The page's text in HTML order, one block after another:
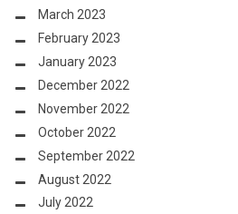
March 2023
February 2023
January 2023
December 2022
November 2022
October 2022
September 2022
August 2022
July 2022